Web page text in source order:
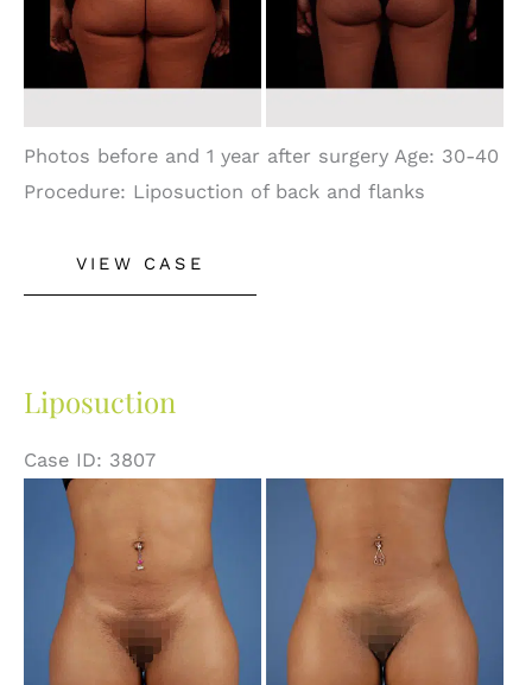
Photos before and 1 year after surgery Age: 30-40
Procedure: Liposuction of back and flanks
VIEW CASE
Liposuction
Case ID: 3807
Before
Images